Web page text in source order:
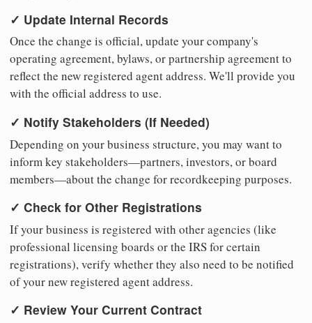
✓ Update Internal Records
Once the change is official, update your company's
operating agreement, bylaws, or partnership agreement to
reflect the new registered agent address. We'll provide you
with the official address to use.
✓ Notify Stakeholders (If Needed)
Depending on your business structure, you may want to
inform key stakeholders—partners, investors, or board
members—about the change for recordkeeping purposes.
✓ Check for Other Registrations
If your business is registered with other agencies (like
professional licensing boards or the IRS for certain
registrations), verify whether they also need to be notified
of your new registered agent address.
✓ Review Your Current Contract